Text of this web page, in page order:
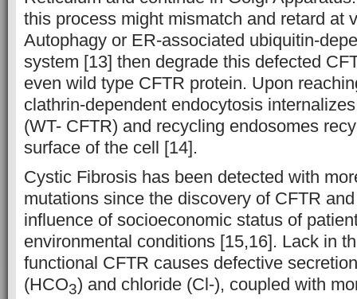
this process might mismatch and retard at
Autophagy or ER-associated ubiquitin-
system [13] then degrade this defected
even wild type CFTR protein. Upon
clathrin-dependent endocytosis
(WT- CFTR) and recycling endosomes
surface of the cell [14].
Cystic Fibrosis has been detected with
mutations since the discovery of CFTR
influence of socioeconomic status of
environmental conditions [15,16]. Lack in
functional CFTR causes defective
(HCO3) and chloride (Cl-), coupled with